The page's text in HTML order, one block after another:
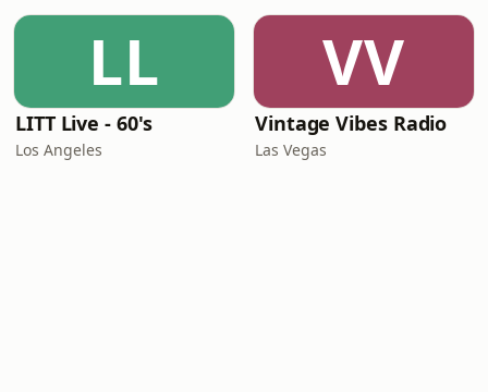
LL
LITT Live - 60's
Los Angeles
VV
Vintage Vibes Radio
Las Vegas